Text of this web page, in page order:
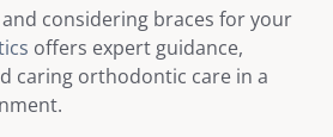
considering braces for your
offers expert guidance,
caring orthodontic care in a